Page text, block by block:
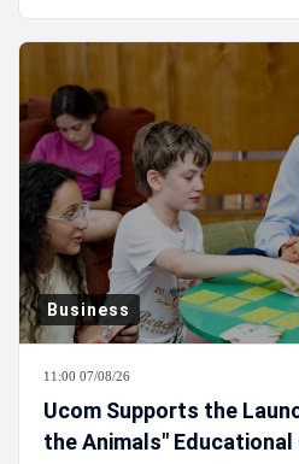
Business
11:00 07/08/26
Ucom Supports the
the Animals" Educational